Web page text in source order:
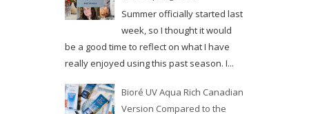
Summer officially started last
week, so I thought it would
be a good time to reflect on what I have
really enjoyed using this past season. I...
Bioré UV Aqua Rich Canadian
Version Compared to the